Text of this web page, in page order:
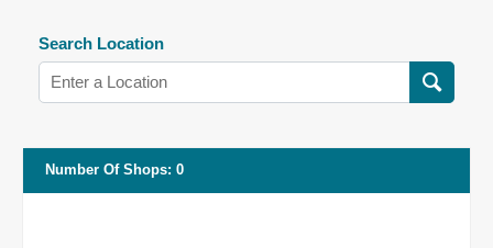
Search Location
Number Of Shops: 0